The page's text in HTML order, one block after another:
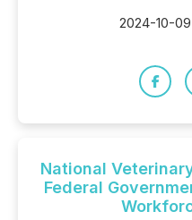
2024-10-
National
Federal